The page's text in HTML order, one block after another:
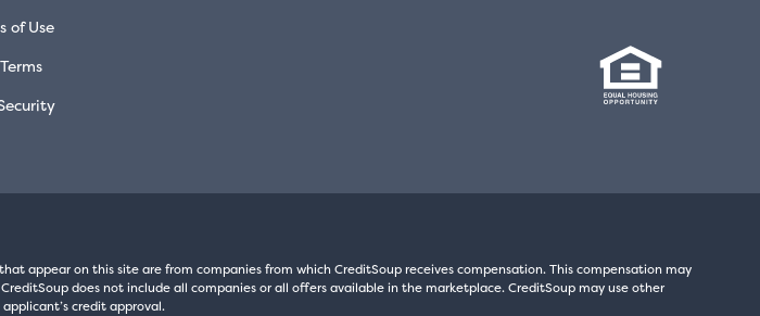
of Use
appear on this site are from companies from which CreditSoup receives compensation. This compensation may
does not include all companies or all offers available in the marketplace. CreditSoup may use other
credit approval.